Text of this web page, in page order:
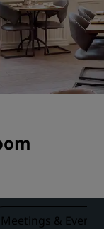
Meetings & Events